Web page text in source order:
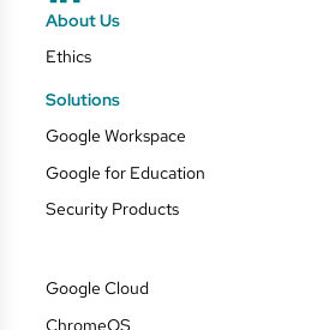
About Us
Ethics
Solutions
Google Workspace
Google for Education
Security Products
Google Cloud
ChromeOS